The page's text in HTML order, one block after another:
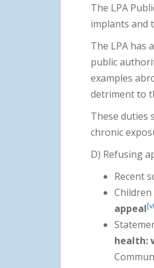
The LPA
implants and
The LPA has
public
examples
detriment to
These duties
chronic
D) Refusing
Recent
appeal
health: